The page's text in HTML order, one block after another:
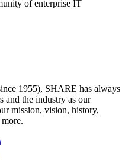
of enterprise IT
1955), SHARE has always
and the industry as our
mission, vision, history,